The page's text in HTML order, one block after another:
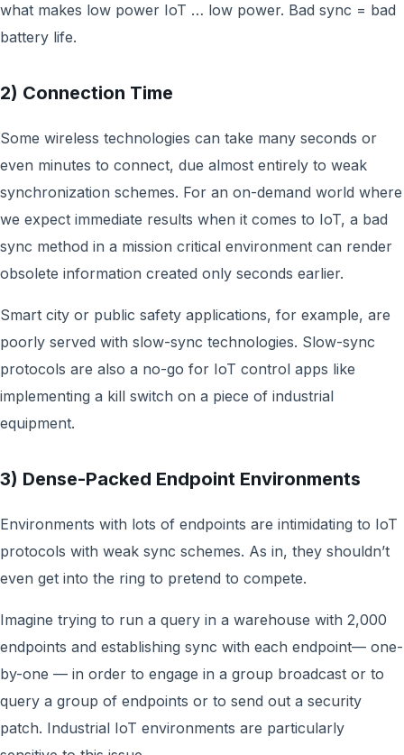
what makes low power IoT … low power. Bad sync = bad
battery life.
2) Connection Time
Some wireless technologies can take many seconds or
even minutes to connect, due almost entirely to weak
synchronization schemes. For an on-demand world where
we expect immediate results when it comes to IoT, a bad
sync method in a mission critical environment can render
obsolete information created only seconds earlier.
Smart city or public safety applications, for example, are
poorly served with slow-sync technologies. Slow-sync
protocols are also a no-go for IoT control apps like
implementing a kill switch on a piece of industrial
equipment.
3) Dense-Packed Endpoint Environments
Environments with lots of endpoints are intimidating to IoT
protocols with weak sync schemes. As in, they shouldn’t
even get into the ring to pretend to compete.
Imagine trying to run a query in a warehouse with 2,000
endpoints and establishing sync with each endpoint— one-
by-one — in order to engage in a group broadcast or to
query a group of endpoints or to send out a security
patch. Industrial IoT environments are particularly